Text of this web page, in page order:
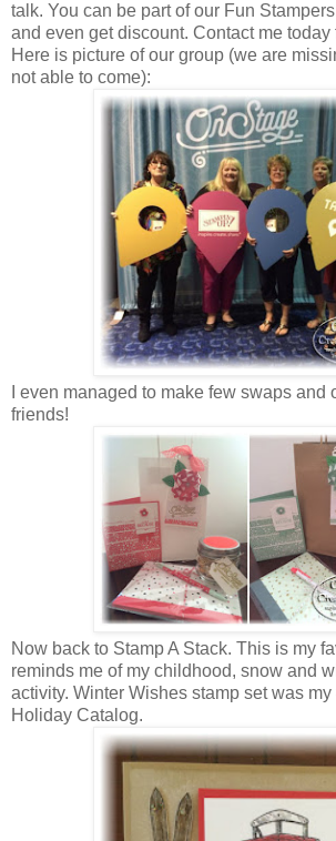
talk. You can be part of our Fun
and even get discount. Contact me today
Here is picture of our group (we are
not able to come):
I even managed to make few swaps and
friends!
Now back to Stamp A Stack. This is my
reminds me of my childhood, snow and
activity. Winter Wishes stamp set was
Holiday Catalog.